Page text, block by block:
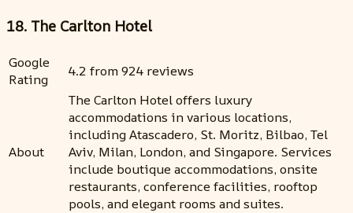
18. The Carlton Hotel
Google
Rating
4.2 from 924 reviews
About
The Carlton Hotel offers luxury
accommodations in various locations,
including Atascadero, St. Moritz, Bilbao, Tel
Aviv, Milan, London, and Singapore. Services
include boutique accommodations, onsite
restaurants, conference facilities, rooftop
pools, and elegant rooms and suites.